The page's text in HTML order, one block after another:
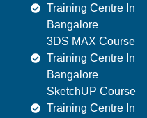
Training Centre In
Bangalore
3DS MAX Course
Training Centre In
Bangalore
SketchUP Course
Training Centre In